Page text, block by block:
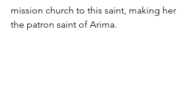
mission church to this saint, making her
the patron saint of Arima.